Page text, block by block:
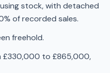
stock, with detached
of recorded sales.
freehold.
£330,000 to £865,000,